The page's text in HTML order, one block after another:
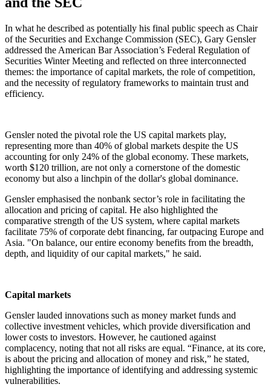
In what he described as potentially his final public speech as Chair
of the Securities and Exchange Commission (SEC), Gary Gensler
addressed the American Bar Association’s Federal Regulation of
Securities Winter Meeting and reflected on three interconnected
themes: the importance of capital markets, the role of competition,
and the necessity of regulatory frameworks to maintain trust and
efficiency.
Gensler noted the pivotal role the US capital markets play,
representing more than 40% of global markets despite the US
accounting for only 24% of the global economy. These markets,
worth $120 trillion, are not only a cornerstone of the domestic
economy but also a linchpin of the dollar's global dominance.
Gensler emphasised the nonbank sector’s role in facilitating the
allocation and pricing of capital. He also highlighted the
comparative strength of the US system, where capital markets
facilitate 75% of corporate debt financing, far outpacing Europe and
Asia. "On balance, our entire economy benefits from the breadth,
depth, and liquidity of our capital markets," he said.
Capital markets
Gensler lauded innovations such as money market funds and
collective investment vehicles, which provide diversification and
lower costs to investors. However, he cautioned against
complacency, noting that not all risks are equal. “Finance, at its core,
is about the pricing and allocation of money and risk,” he stated,
highlighting the importance of identifying and addressing systemic
vulnerabilities.